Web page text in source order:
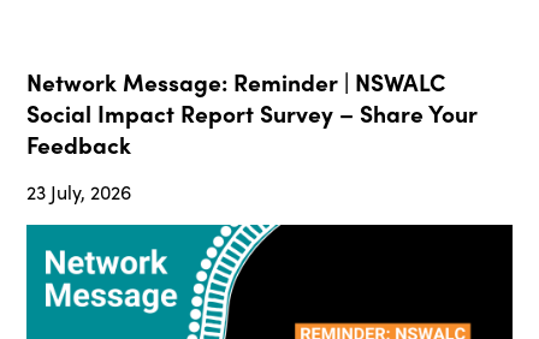
Network Message: Reminder | NSWALC
Social Impact Report Survey – Share Your
Feedback
23 July, 2026